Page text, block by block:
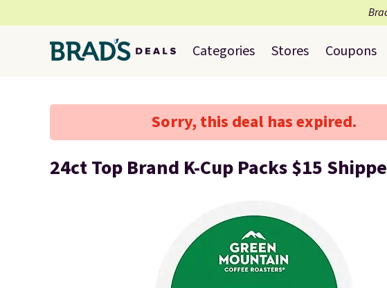
Categories Stores Coupons
Sorry, this deal has expired.
24ct Top Brand K-Cup Packs $15